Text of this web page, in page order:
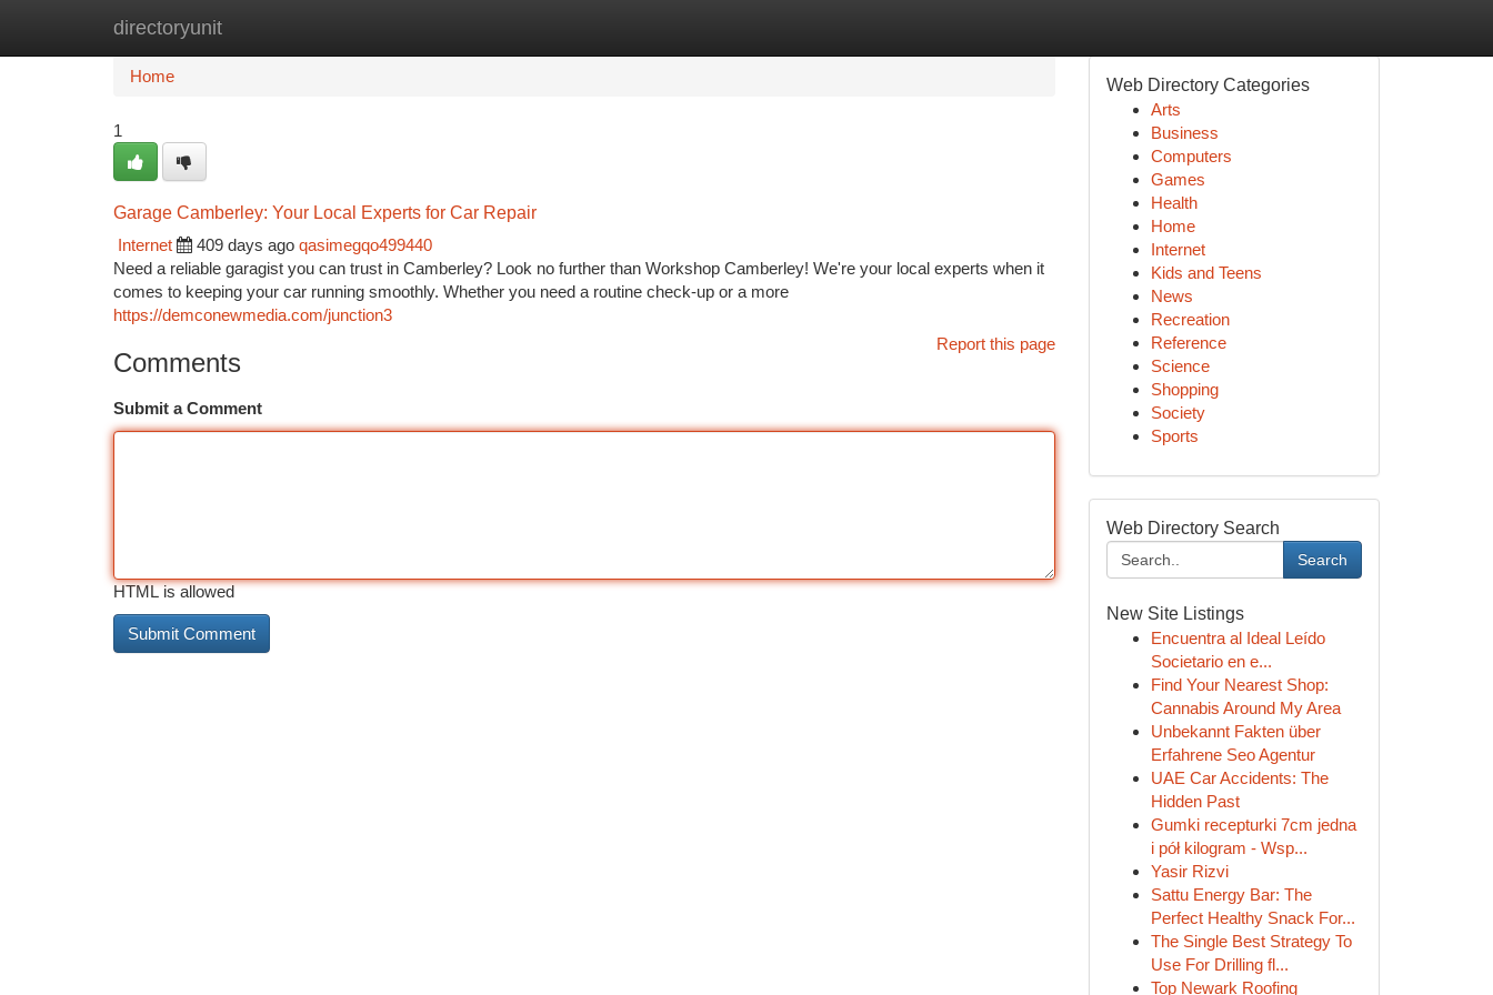
directoryunit
Home
Home
1
Garage Camberley: Your Local Experts for Car Repair
Internet
409 days ago qasimegqo499440
Need a reliable garagist you can trust in Camberley? Look no further than Workshop Camberley! We're your local experts when it
comes to keeping your car running smoothly. Whether you need a routine check-up or a more
https://demconewmedia.com/junction3
Report this page
Comments
Submit a Comment
HTML is allowed
Web Directory Categories
Arts
Business
Computers
Games
Health
Home
Internet
Kids and Teens
News
Recreation
Reference
Science
Shopping
Society
Sports
Web Directory Search
Search
New Site Listings
Encuentra al Ideal Leído
Societario en e...
Find Your Nearest Shop:
Cannabis Around My Area
Unbekannt Fakten über
Erfahrene Seo Agentur
UAE Car Accidents: The
Hidden Past
Gumki recepturki 7cm jedna
i pół kilogram - Wsp...
Yasir Rizvi
Sattu Energy Bar: The
Perfect Healthy Snack For...
The Single Best Strategy To
Use For Drilling fl...
Top Newark Roofing